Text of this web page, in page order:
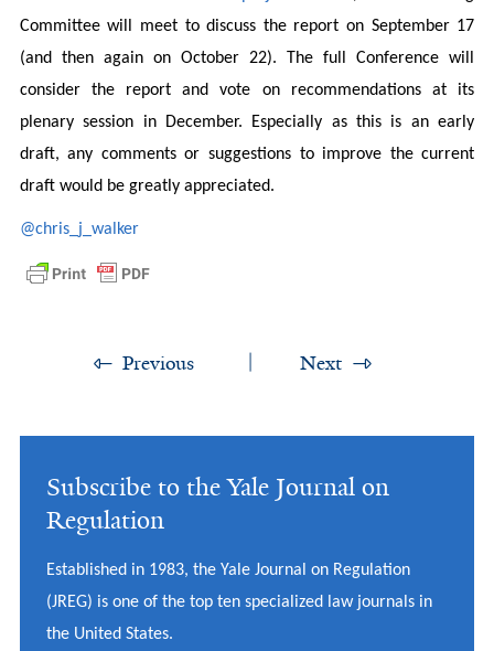
Committee will meet to discuss the report on September 17
(and then again on October 22). The full Conference will
consider the report and vote on recommendations at its
plenary session in December. Especially as this is an early
draft, any comments or suggestions to improve the current
draft would be greatly appreciated.
@chris_j_walker
Previous Next
Subscribe to the Yale Journal on
Regulation
Established in 1983, the Yale Journal on Regulation
(JREG) is one of the top ten specialized law journals in
the United States.